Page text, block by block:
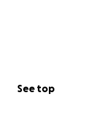
See top